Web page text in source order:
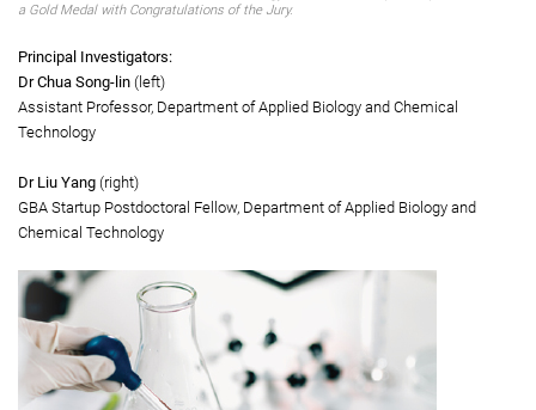
The MicroGlue: microbial-derived technology to remove microplastic pollutants won
a Gold Medal with Congratulations of the Jury.
Principal Investigators:
Dr Chua Song-lin(left)
Assistant Professor, Department of Applied Biology and Chemical
Dr Liu Yang
(right)
GBA Startup Postdoctoral Fellow, Department of Applied Biology and
Chemical Technology